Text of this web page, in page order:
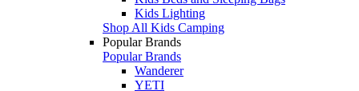
Kids Lighting
Shop All Kids Camping
Popular Brands
Popular Brands
Wanderer
YETI